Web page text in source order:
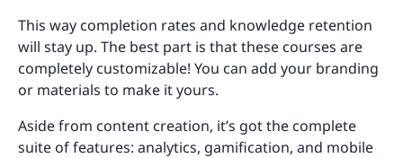
This way completion rates and knowledge retention
will stay up. The best part is that these courses are
completely customizable! You can add your branding
or materials to make it yours.
Aside from content creation, it’s got the complete
suite of features: analytics, gamification, and mobile